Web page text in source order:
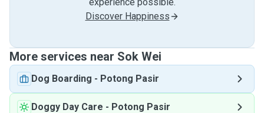
Discover Happiness
More services near Sok Wei
Dog Boarding - Potong Pasir
Doggy Day Care - Potong Pasir